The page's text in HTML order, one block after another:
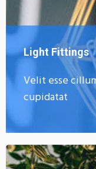
Light Fittings
Velit esse
cupidatat